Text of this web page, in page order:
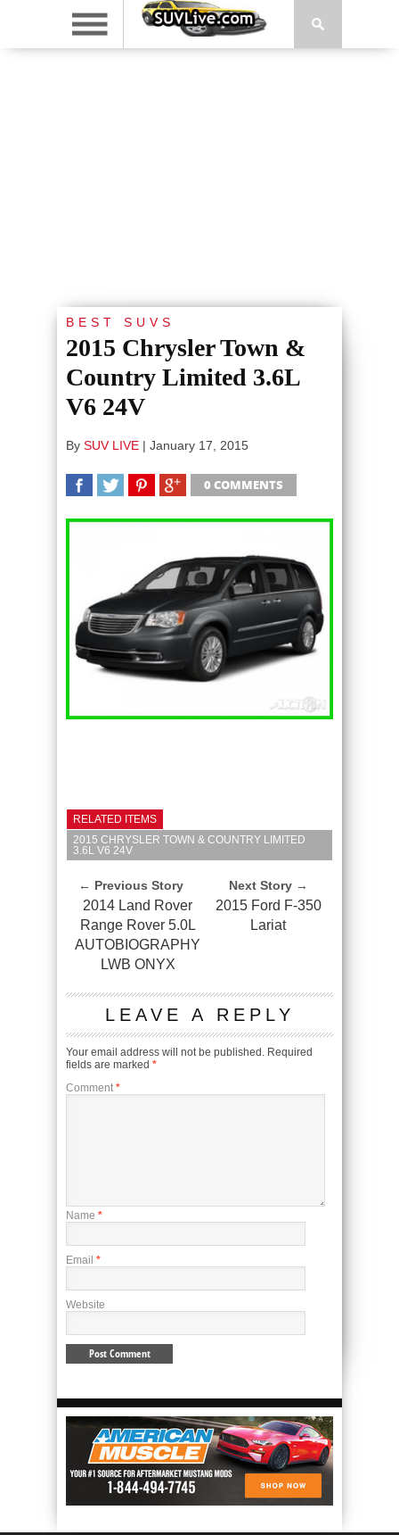
BEST SUVS
2015 Chrysler Town &
Country Limited 3.6L
V6 24V
By SUV LIVE | January 17, 2015
0 COMMENTS
RELATED ITEMS
2015 CHRYSLER TOWN & COUNTRY LIMITED
3.6L V6 24V
← Previous Story
2014 Land Rover
Range Rover 5.0L
AUTOBIOGRAPHY
LWB ONYX
Next Story →
2015 Ford F-350
Lariat
LEAVE A REPLY
Your email address will not be published. Required
fields are marked *
Comment *
Name *
Email *
Website